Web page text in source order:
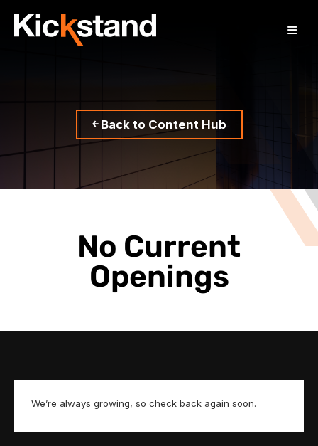
￩ Back to Content Hub
No Current
Openings
We’re always growing, so check back again soon.